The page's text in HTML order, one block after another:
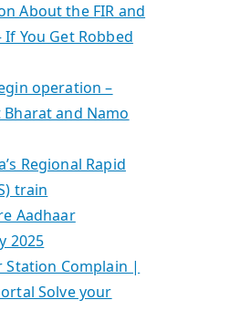
About the FIR and
You Get Robbed
operation –
and Namo
Regional Rapid
train
Aadhaar
2025
Station Complain |
Solve your